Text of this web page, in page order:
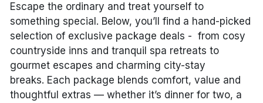
Escape the ordinary and treat yourself to
something special. Below, you’ll find a hand-picked
selection of exclusive package deals - from cosy
countryside inns and tranquil spa retreats to
gourmet escapes and charming city-stay
breaks. Each package blends comfort, value and
thoughtful extras — whether it’s dinner for two, a